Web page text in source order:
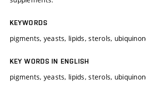
KEYWORDS
pigments, yeasts, lipids, sterols,
KEY WORDS IN ENGLISH
pigments, yeasts, lipids, sterols,